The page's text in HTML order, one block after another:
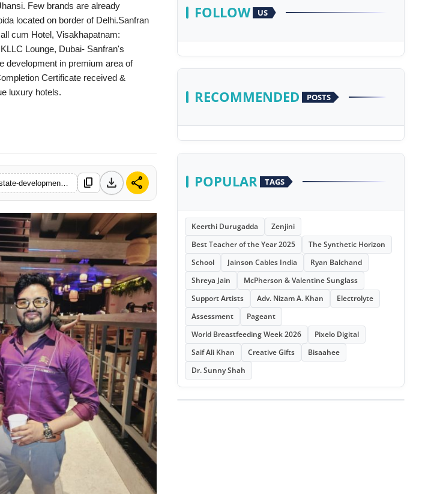
Few brands are already
located on border of Delhi.Sanfran
cum Hotel, Visakhapatnam:
Lounge, Dubai- Sanfran's
development in premium area of
Certificate received &
luxury hotels.
content_copy download share
FOLLOW US
RECOMMENDED POSTS
POPULAR TAGS
Keerthi Durugadda
Zenjini
Best Teacher of the Year 2025
The Synthetic Horizon
School
Jainson Cables India
Ryan Balchand
Shreya Jain
McPherson & Valentine Sunglass
Support Artists
Adv. Nizam A. Khan
Electrolyte
Assessment
Pageant
World Breastfeeding Week 2026
Pixelo Digital
Saif Ali Khan
Creative Gifts
Bisaahee
Dr. Sunny Shah